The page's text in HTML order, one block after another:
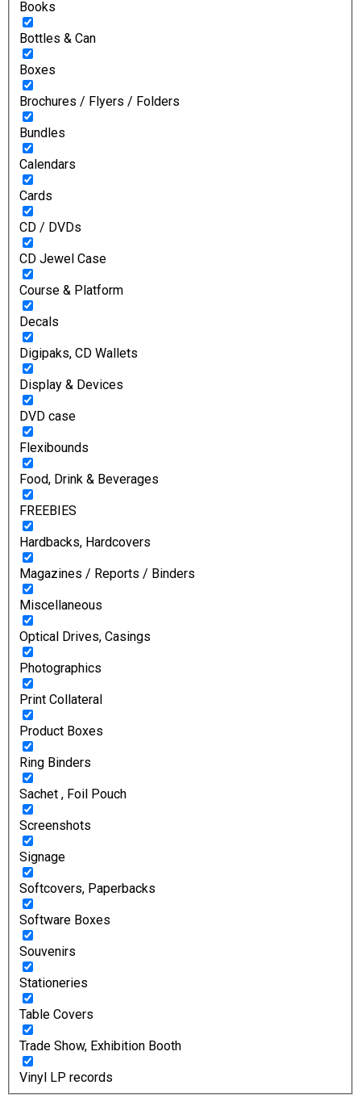
Books
Bottles & Can
Boxes
Brochures / Flyers / Folders
Bundles
Calendars
Cards
CD / DVDs
CD Jewel Case
Course & Platform
Decals
Digipaks, CD Wallets
Display & Devices
DVD case
Flexibounds
Food, Drink & Beverages
FREEBIES
Hardbacks, Hardcovers
Magazines / Reports / Binders
Miscellaneous
Optical Drives, Casings
Photographics
Print Collateral
Product Boxes
Ring Binders
Sachet , Foil Pouch
Screenshots
Signage
Softcovers, Paperbacks
Software Boxes
Souvenirs
Stationeries
Table Covers
Trade Show, Exhibition Booth
Vinyl LP records